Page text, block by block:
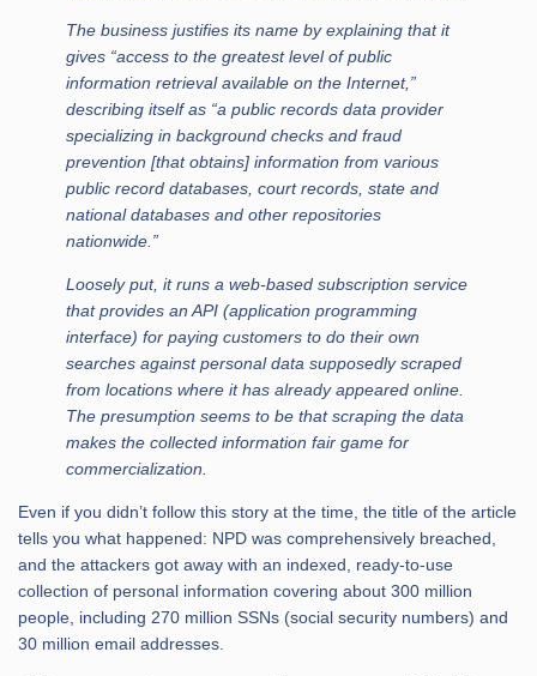
The business justifies its name by explaining that it
gives “access to the greatest level of public
information retrieval available on the Internet,”
describing itself as “a public records data provider
specializing in background checks and fraud
prevention [that obtains] information from various
public record databases, court records, state and
national databases and other repositories
nationwide.”
Loosely put, it runs a web-based subscription service
that provides an API (application programming
interface) for paying customers to do their own
searches against personal data supposedly scraped
from locations where it has already appeared online.
The presumption seems to be that scraping the data
makes the collected information fair game for
commercialization.
Even if you didn’t follow this story at the time, the title of the article
tells you what happened: NPD was comprehensively breached,
and the attackers got away with an indexed, ready-to-use
collection of personal information covering about 300 million
people, including 270 million SSNs (social security numbers) and
30 million email addresses.